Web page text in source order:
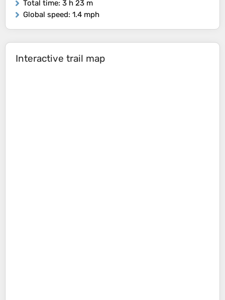
Total time: 3 h 23 m
Global speed: 1.4 mph
Interactive trail map